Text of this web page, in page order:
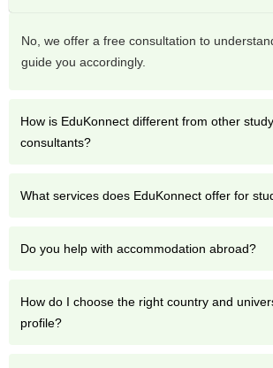
No, we offer a free consultation to
guide you accordingly.
How is EduKonnect different from other
consultants?
What services does EduKonnect offer for
Do you help with accommodation abroad?
How do I choose the right country and
profile?